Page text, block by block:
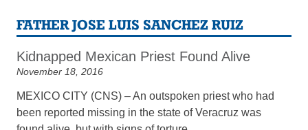
FATHER JOSE LUIS SANCHEZ RUIZ
Kidnapped Mexican Priest Found Alive
November 18, 2016
MEXICO CITY (CNS) – An outspoken priest who had
been reported missing in the state of Veracruz was